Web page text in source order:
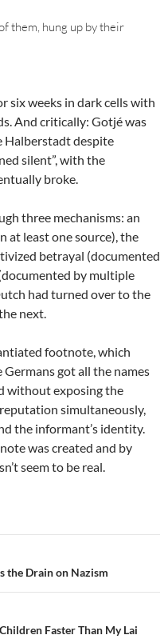
them, hung up by their
six weeks in dark cells with
And critically: Gotjé was
Halberstadt despite
silent”, with the
broke.
three mechanisms: an
at least one source), the
betrayal (documented
by multiple
had turned over to the
next.
footnote, which
got all the names
without exposing the
simultaneously,
the informant’s identity.
was created and by
seem to be real.
the Drain on Nazism
Faster Than My Lai